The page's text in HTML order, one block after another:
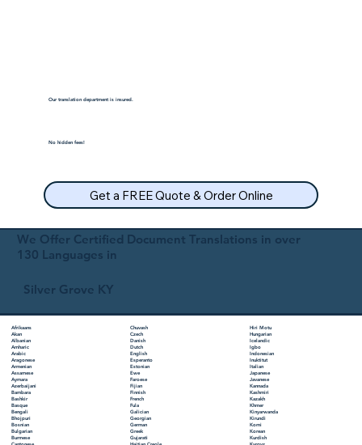
Our translation department is insured.
No hidden fees!
Get a FREE Quote & Order Online
We Offer Certified Document Translations in over
130 Languages in
Silver Grove KY
Afrikaans
Akan
Albanian
Amharic
Arabic
Aragonese
Armenian
Assamese
Aymara
Azerbaijani
Bambara
Bashkir
Basque
Bengali
Bhojpuri
Bosnian
Bulgarian
Burmese
Chuvash
Czech
Danish
Dutch
English
Esperanto
Estonian
Ewe
Faroese
Fijian
Finnish
French
Fula
Galician
Georgian
German
Greek
Gujarati
Hiri Motu
Hungarian
Icelandic
Igbo
Indonesian
Inuktitut
Italian
Japanese
Javanese
Kannada
Kashmiri
Kazakh
Khmer
Kinyarwanda
Kirundi
Komi
Korean
Kurdish